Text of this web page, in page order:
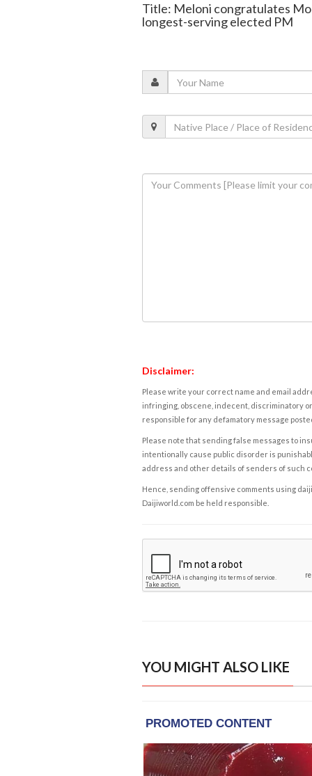
Title: Meloni congratulates
longest-serving elected PM
Disclaimer:
Please write your correct name and email
infringing, obscene, indecent, discriminatory
responsible for any defamatory message
Please note that sending false messages to
intentionally cause public disorder is
address and other details of senders of such
Hence, sending offensive comments using
Daijiworld.com be held responsible.
YOU MIGHT ALSO LIKE